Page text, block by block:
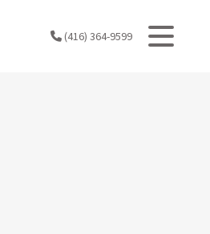
(416) 364-9599